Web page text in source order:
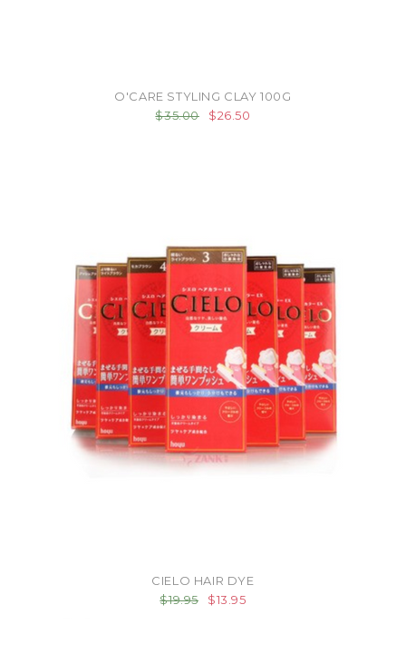
O'CARE STYLING CLAY 100G
$35.00
$26.50
CIELO HAIR DYE
$19.95
$13.95